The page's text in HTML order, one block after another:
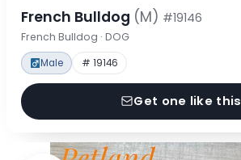
French Bulldog (M) #19146
French Bulldog · DOG
Male # 19146
Get one like this